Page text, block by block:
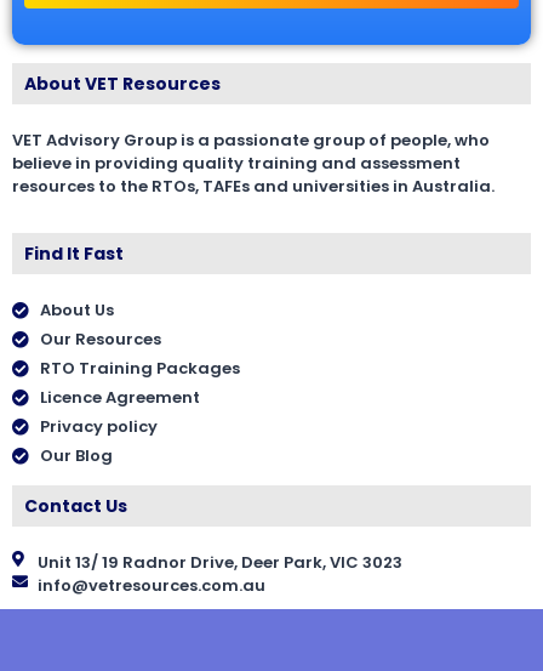
About VET Resources
VET Advisory Group is a passionate group of people, who
believe in providing quality training and assessment
resources to the RTOs, TAFEs and universities in Australia.
Find It Fast
About Us
Our Resources
RTO Training Packages
Licence Agreement
Privacy policy
Our Blog
Contact Us
Unit 13/ 19 Radnor Drive, Deer Park, VIC 3023
info@vetresources.com.au